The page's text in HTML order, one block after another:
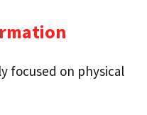
focused on physical